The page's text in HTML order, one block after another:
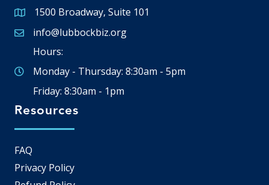
Google Map
1500 Broadway, Suite 101
Email icon and link
info@lubbockbiz.org
Hours:
Monday - Thursday: 8:30am - 5pm
Friday: 8:30am - 1pm
Resources
FAQ
Privacy Policy